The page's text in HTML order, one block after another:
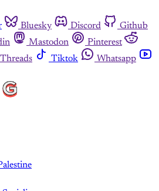
Bluesky Discord
Github
Mastodon
Pinterest
Threads Tiktok
Whatsapp